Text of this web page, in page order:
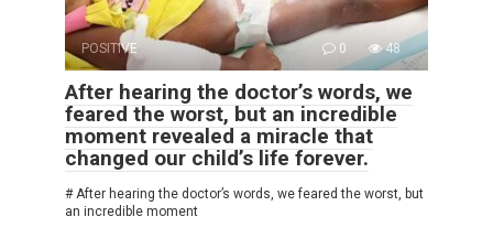
POSITIVE 0 48
After hearing the doctor’s words, we
feared the worst, but an incredible
moment revealed a miracle that
changed our child’s life forever.
# After hearing the doctor’s words, we feared the worst, but
an incredible moment